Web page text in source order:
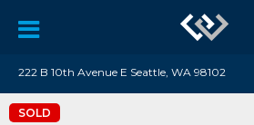
222 B 10th Avenue E Seattle, WA 98102
SOLD